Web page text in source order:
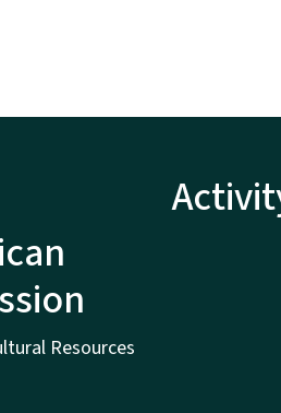
Resources